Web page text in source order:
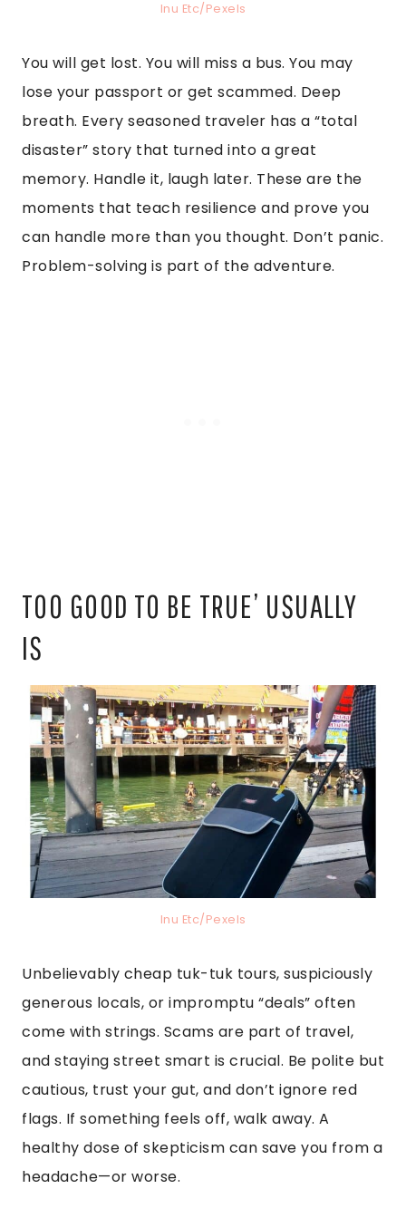
Inu Etc/Pexels
You will get lost. You will miss a bus. You may
lose your passport or get scammed. Deep
breath. Every seasoned traveler has a “total
disaster” story that turned into a great
memory. Handle it, laugh later. These are the
moments that teach resilience and prove you
can handle more than you thought. Don’t panic.
Problem-solving is part of the adventure.
TOO GOOD TO BE TRUE’ USUALLY
IS
Inu Etc/Pexels
Unbelievably cheap tuk-tuk tours, suspiciously
generous locals, or impromptu “deals” often
come with strings. Scams are part of travel,
and staying street smart is crucial. Be polite but
cautious, trust your gut, and don’t ignore red
flags. If something feels off, walk away. A
healthy dose of skepticism can save you from a
headache—or worse.